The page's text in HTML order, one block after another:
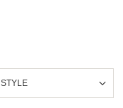
STYLE